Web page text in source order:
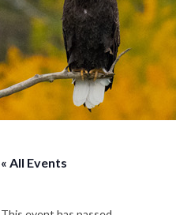
« All Events